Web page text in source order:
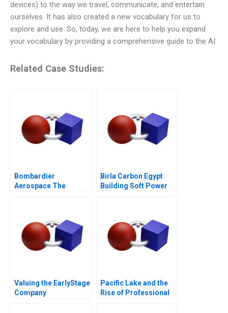
devices) to the way we travel, communicate, and entertain
ourselves. It has also created a new vocabulary for us to
explore and use. So, today, we are here to help you expand
your vocabulary by providing a comprehensive guide to the AI
Related Case Studies:
Bombardier
Aerospace The
Birla Carbon Egypt
Building Soft Power
Valuing the EarlyStage
Company
Pacific Lake and the
Rise of Professional